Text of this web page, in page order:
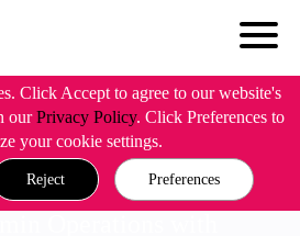
Click Accept to agree to our website's
ourPrivacy Policy. Click Preferences to
your cookie settings.
Reject Preferences